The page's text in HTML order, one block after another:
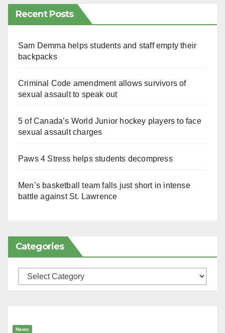
Recent Posts
Sam Demma helps students and staff empty their
backpacks
Criminal Code amendment allows survivors of
sexual assault to speak out
5 of Canada’s World Junior hockey players to face
sexual assault charges
Paws 4 Stress helps students decompress
Men’s basketball team falls just short in intense
battle against St. Lawrence
Categories
Categories
News